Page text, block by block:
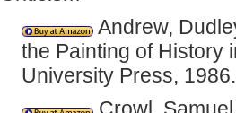
Andrew,
the Painting of History
University Press,